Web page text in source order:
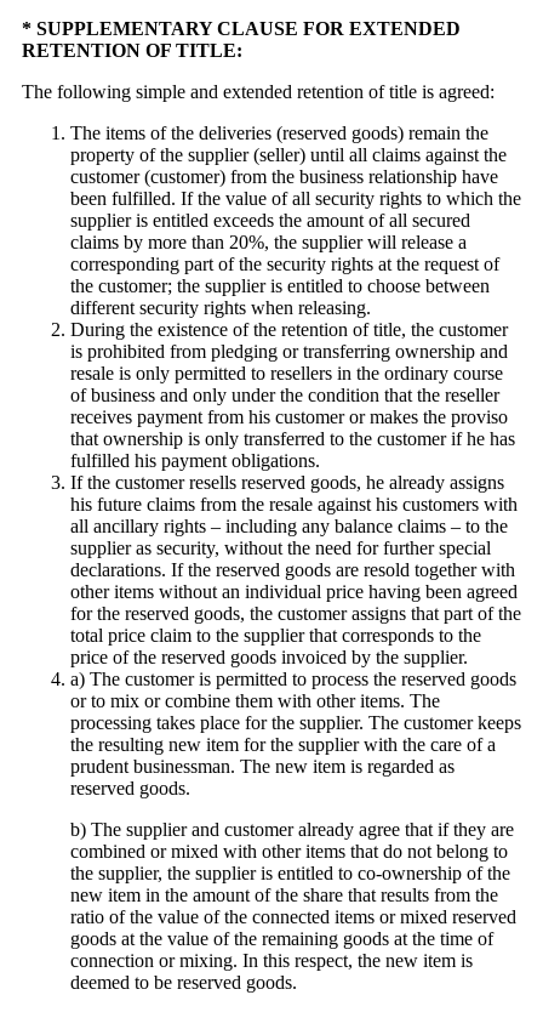
* SUPPLEMENTARY CLAUSE FOR EXTENDED
RETENTION OF TITLE:
The following simple and extended retention of title is agreed:
The items of the deliveries (reserved goods) remain the
property of the supplier (seller) until all claims against the
customer (customer) from the business relationship have
been fulfilled. If the value of all security rights to which the
supplier is entitled exceeds the amount of all secured
claims by more than 20%, the supplier will release a
corresponding part of the security rights at the request of
the customer; the supplier is entitled to choose between
different security rights when releasing.
During the existence of the retention of title, the customer
is prohibited from pledging or transferring ownership and
resale is only permitted to resellers in the ordinary course
of business and only under the condition that the reseller
receives payment from his customer or makes the proviso
that ownership is only transferred to the customer if he has
fulfilled his payment obligations.
If the customer resells reserved goods, he already assigns
his future claims from the resale against his customers with
all ancillary rights – including any balance claims – to the
supplier as security, without the need for further special
declarations. If the reserved goods are resold together with
other items without an individual price having been agreed
for the reserved goods, the customer assigns that part of the
total price claim to the supplier that corresponds to the
price of the reserved goods invoiced by the supplier.
a) The customer is permitted to process the reserved goods
or to mix or combine them with other items. The
processing takes place for the supplier. The customer keeps
the resulting new item for the supplier with the care of a
prudent businessman. The new item is regarded as
reserved goods.
b) The supplier and customer already agree that if they are
combined or mixed with other items that do not belong to
the supplier, the supplier is entitled to co-ownership of the
new item in the amount of the share that results from the
ratio of the value of the connected items or mixed reserved
goods at the value of the remaining goods at the time of
connection or mixing. In this respect, the new item is
deemed to be reserved goods.